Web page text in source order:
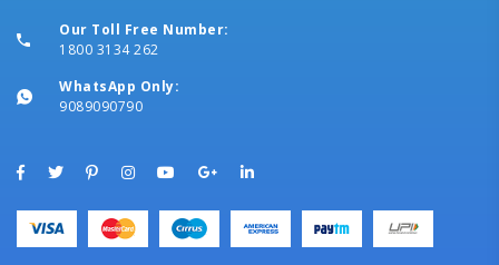
Our Toll Free Number:
1800 3134 262
WhatsApp Only:
9089090790